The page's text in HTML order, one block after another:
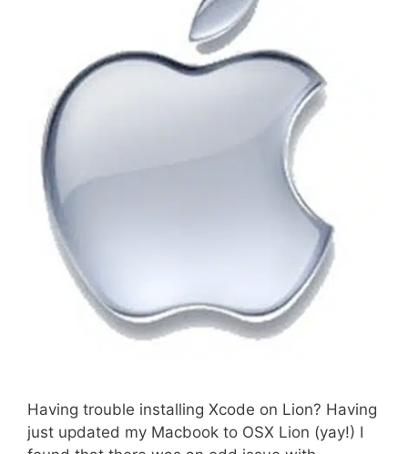
Having trouble installing Xcode on Lion? Having
just updated my Macbook to OSX Lion (yay!) I